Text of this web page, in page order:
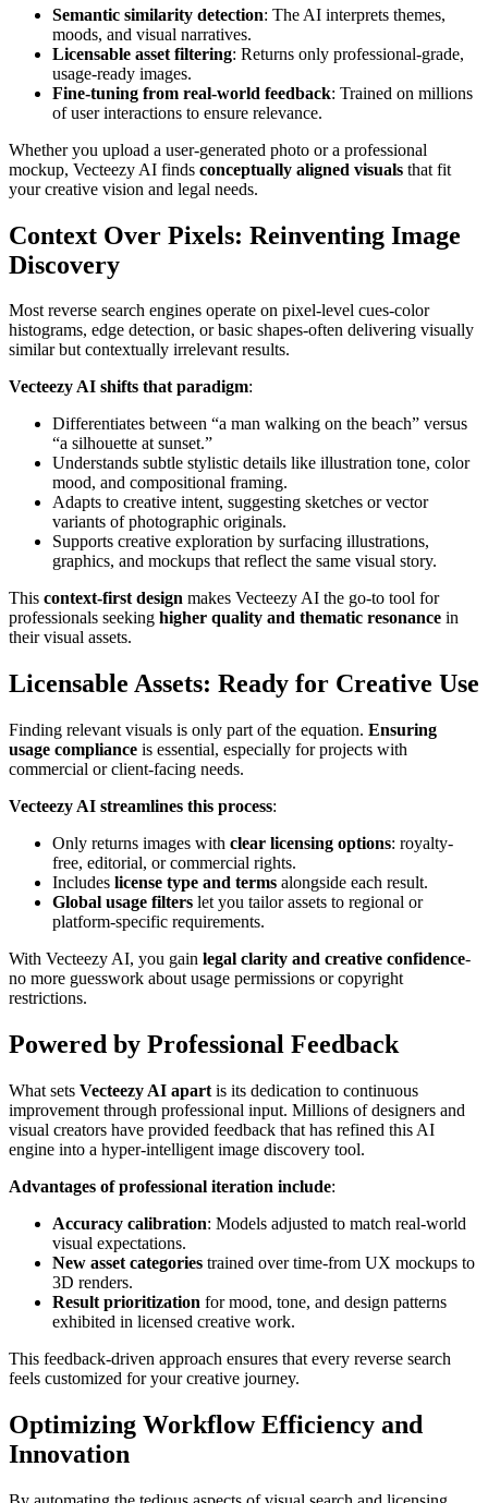
Semantic similarity detection: The AI interprets themes,
moods, and visual narratives.
Licensable asset filtering: Returns only professional-grade,
usage-ready images.
Fine-tuning from real-world feedback: Trained on millions
of user interactions to ensure relevance.
Whether you upload a user-generated photo or a professional
mockup, Vecteezy AI finds conceptually aligned visuals that fit
your creative vision and legal needs.
Context Over Pixels: Reinventing Image
Discovery
Most reverse search engines operate on pixel-level cues-color
histograms, edge detection, or basic shapes-often delivering visually
similar but contextually irrelevant results.
Vecteezy AI shifts that paradigm:
Differentiates between “a man walking on the beach” versus
“a silhouette at sunset.”
Understands subtle stylistic details like illustration tone, color
mood, and compositional framing.
Adapts to creative intent, suggesting sketches or vector
variants of photographic originals.
Supports creative exploration by surfacing illustrations,
graphics, and mockups that reflect the same visual story.
This context-first design makes Vecteezy AI the go-to tool for
professionals seeking higher quality and thematic resonance in
their visual assets.
Licensable Assets: Ready for Creative Use
Finding relevant visuals is only part of the equation. Ensuring
usage compliance is essential, especially for projects with
commercial or client-facing needs.
Vecteezy AI streamlines this process:
Only returns images with clear licensing options: royalty-
free, editorial, or commercial rights.
Includes license type and terms alongside each result.
Global usage filters let you tailor assets to regional or
platform-specific requirements.
With Vecteezy AI, you gain legal clarity and creative confidence-
no more guesswork about usage permissions or copyright
restrictions.
Powered by Professional Feedback
What sets Vecteezy AI apart is its dedication to continuous
improvement through professional input. Millions of designers and
visual creators have provided feedback that has refined this AI
engine into a hyper-intelligent image discovery tool.
Advantages of professional iteration include:
Accuracy calibration: Models adjusted to match real-world
visual expectations.
New asset categories trained over time-from UX mockups to
3D renders.
Result prioritization for mood, tone, and design patterns
exhibited in licensed creative work.
This feedback-driven approach ensures that every reverse search
feels customized for your creative journey.
Optimizing Workflow Efficiency and
Innovation